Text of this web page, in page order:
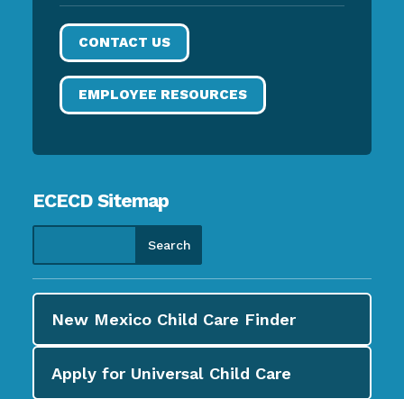
CONTACT US
EMPLOYEE RESOURCES
ECECD Sitemap
New Mexico Child Care Finder
Apply for Universal Child Care